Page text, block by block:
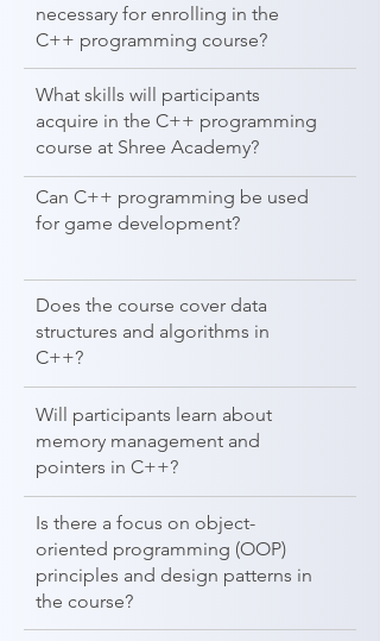
necessary for enrolling in the
C++ programming course?
What skills will participants
acquire in the C++ programming
course at Shree Academy?
Can C++ programming be used
for game development?
Does the course cover data
structures and algorithms in
C++?
Will participants learn about
memory management and
pointers in C++?
Is there a focus on object-
oriented programming (OOP)
principles and design patterns in
the course?